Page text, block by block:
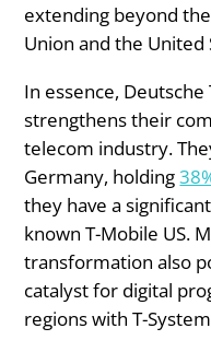
extending beyond
Union and the United
In essence,
strengthens their
telecom industry.
Germany, holding
they have a
known T-Mobile US.
transformation also
catalyst for digital
regions with T-